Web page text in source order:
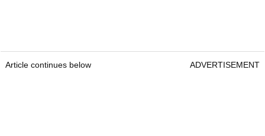
Article continues below ADVERTISEMENT